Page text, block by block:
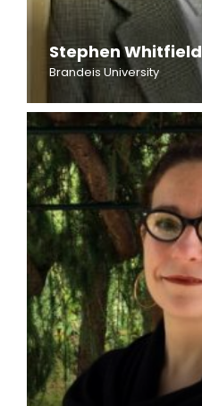
Stephen Whitfield
Brandeis University